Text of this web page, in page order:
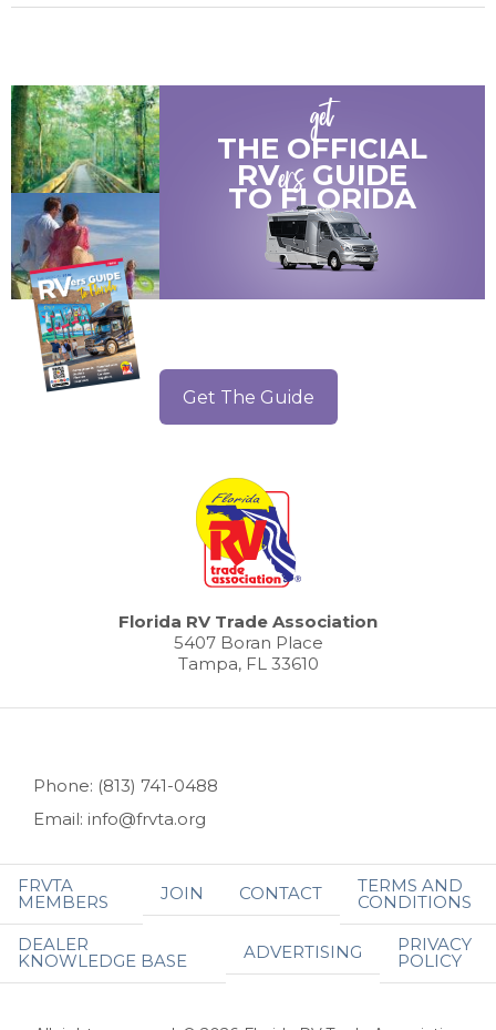
get
THE OFFICIAL
RVersGUIDE
TOFLORIDA
Get The Guide
Florida RV Trade Association
5407 Boran Place
Tampa, FL 33610
Phone: (813) 741-0488
Email: info@frvta.org
FRVTA
MEMBERS JOIN CONTACT TERMS AND
CONDITIONS
DEALER
KNOWLEDGE BASE ADVERTISING PRIVACY
POLICY